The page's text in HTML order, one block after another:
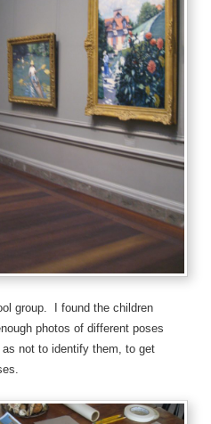
group. I found the children
photos of different poses
not to identify them, to get